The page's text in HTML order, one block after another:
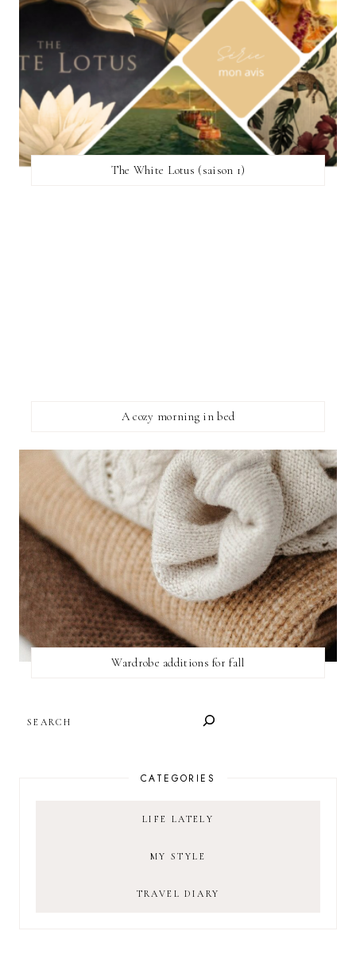
The White Lotus (saison 1)
A cozy morning in bed
Wardrobe additions for fall
CATEGORIES
LIFE LATELY
MY STYLE
TRAVEL DIARY